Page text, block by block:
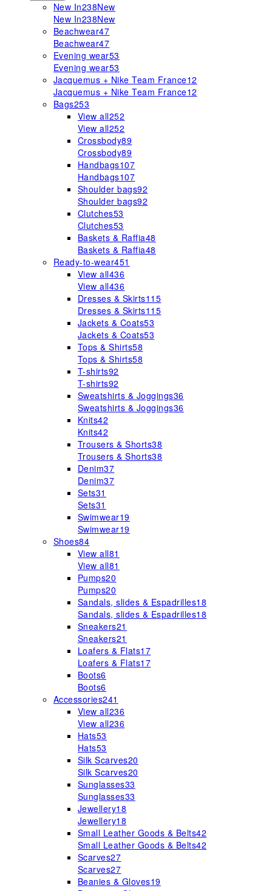
New In238New
New In238New
Beachwear47
Beachwear47
Evening wear53
Evening wear53
Jacquemus + Nike Team France12
Jacquemus + Nike Team France12
Bags253
View all252
View all252
Crossbody89
Crossbody89
Handbags107
Handbags107
Shoulder bags92
Shoulder bags92
Clutches53
Clutches53
Baskets & Raffia48
Baskets & Raffia48
Ready-to-wear451
View all436
View all436
Dresses & Skirts115
Dresses & Skirts115
Jackets & Coats53
Jackets & Coats53
Tops & Shirts58
Tops & Shirts58
T-shirts92
T-shirts92
Sweatshirts & Joggings36
Sweatshirts & Joggings36
Knits42
Knits42
Trousers & Shorts38
Trousers & Shorts38
Denim37
Denim37
Sets31
Sets31
Swimwear19
Swimwear19
Shoes84
View all81
View all81
Pumps20
Pumps20
Sandals, slides & Espadrilles18
Sandals, slides & Espadrilles18
Sneakers21
Sneakers21
Loafers & Flats17
Loafers & Flats17
Boots6
Boots6
Accessories241
View all236
View all236
Hats53
Hats53
Silk Scarves20
Silk Scarves20
Sunglasses33
Sunglasses33
Jewellery18
Jewellery18
Small Leather Goods & Belts42
Small Leather Goods & Belts42
Scarves27
Scarves27
Beanies & Gloves19